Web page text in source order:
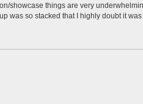
showcase things are very
was so stacked that I highly doubt it